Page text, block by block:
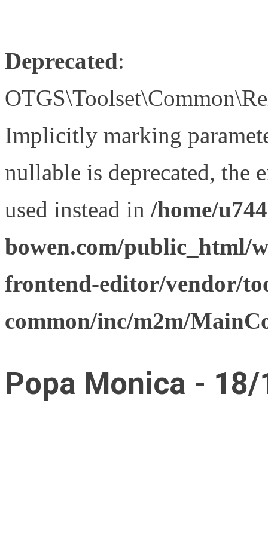
Deprecated:
Implicitly marking
nullable is deprecated, the
used instead in /home/
bowen.com/public_html/
frontend-editor/vendor/
common/inc/m2m/
Popa Monica -